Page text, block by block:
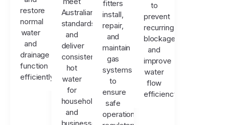
restore
normal
water
and
drainage
function
efficiently.
Australian
standards,
and
deliver
consistent
hot
water
for
households
and
businesses.
fitters
install,
repair,
and
maintain
gas
systems
to
ensure
safe
operation,
to
prevent
recurring
blockages
and
improve
water
flow
efficiency.